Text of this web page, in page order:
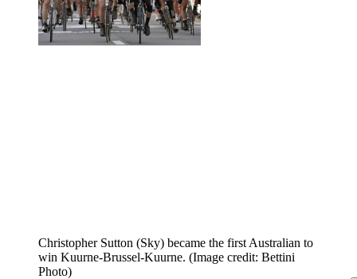
Christopher Sutton (Sky) became the first Australian to
win Kuurne-Brussel-Kuurne. (Image credit: Bettini
Photo)